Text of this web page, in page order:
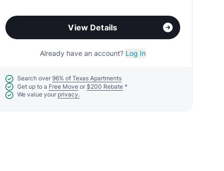
View Details
Already have an account? Log In
Search over 96% of Texas Apartments
Get up to a Free Move or $200 Rebate*
We value your privacy.